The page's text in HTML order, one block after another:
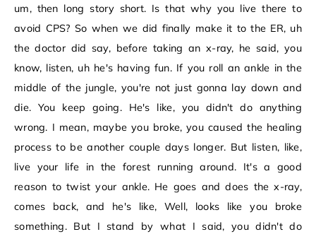
um, then long story short. Is that why you live there to
avoid CPS? So when we did finally make it to the ER, uh
the doctor did say, before taking an x-ray, he said, you
know, listen, uh he's having fun. If you roll an ankle in the
middle of the jungle, you're not just gonna lay down and
die. You keep going. He's like, you didn't do anything
wrong. I mean, maybe you broke, you caused the healing
process to be another couple days longer. But listen, like,
live your life in the forest running around. It's a good
reason to twist your ankle. He goes and does the x-ray,
comes back, and he's like, Well, looks like you broke
something. But I stand by what I said, you didn't do